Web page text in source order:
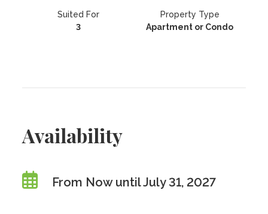
Suited For
3
Property Type
Apartment or Condo
Availability
From Now until July 31, 2027